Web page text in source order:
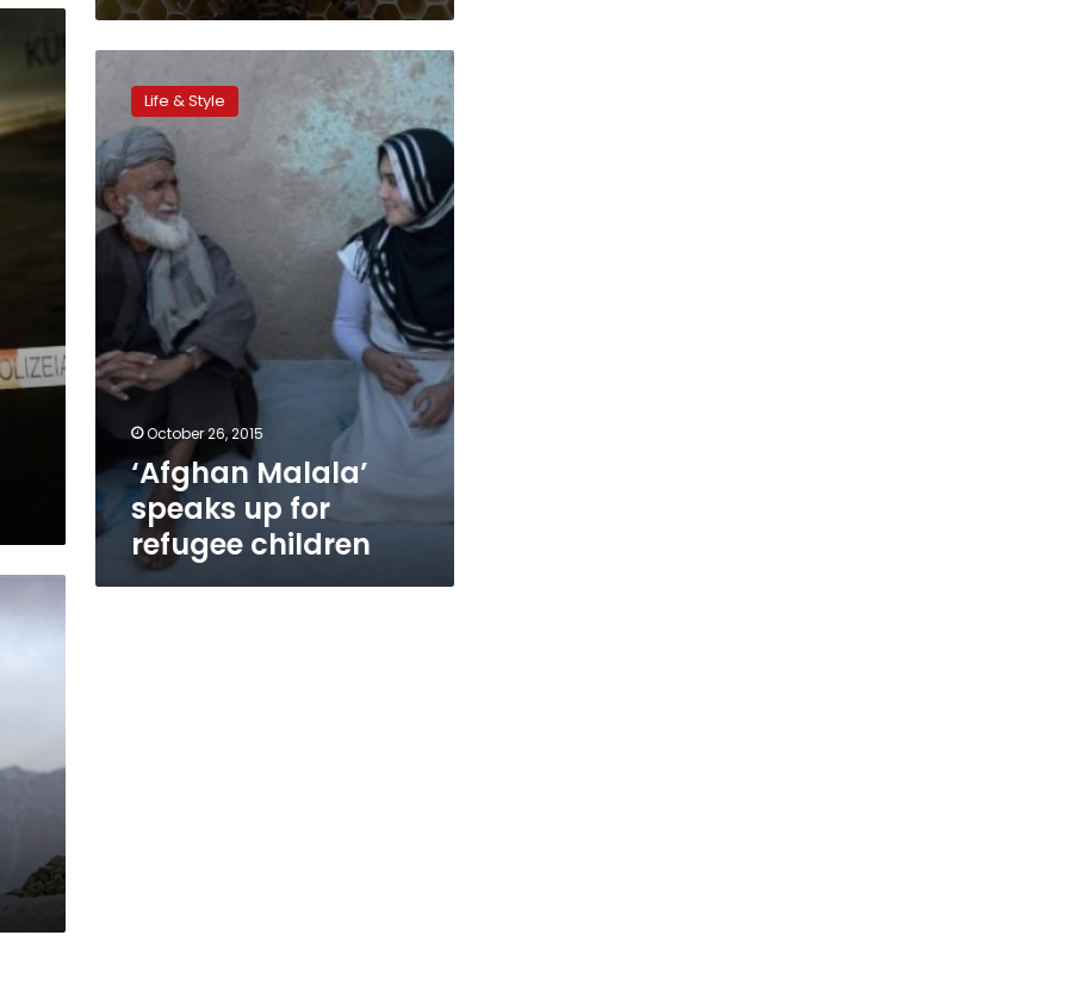
Malala’
speaks
up
for
refugee
children
Life & Style
October 26, 2015
‘Afghan Malala’
speaks up for
refugee children